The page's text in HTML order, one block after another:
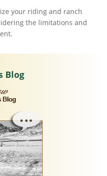
your riding and ranch
the limitations and
Blog